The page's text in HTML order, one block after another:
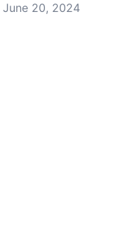
June 20, 2024